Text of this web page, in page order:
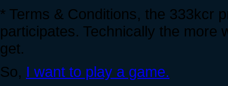
* Terms & Conditions, the 333kcr
participates. Technically the more
get.
So, I want to play a game.